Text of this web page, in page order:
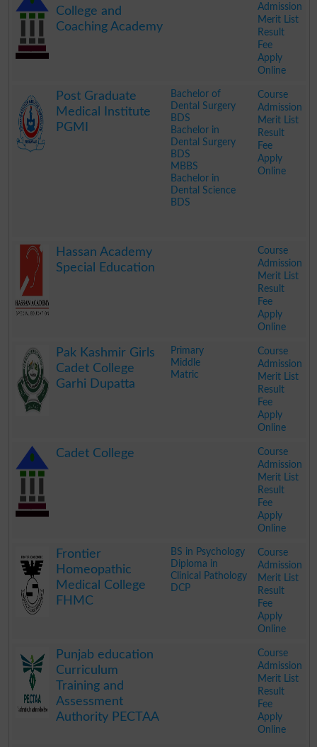
College and
Coaching Academy
Admission
Merit List
Result
Fee
Apply
Online
Post Graduate
Medical Institute
PGMI
Bachelor of
Dental Surgery
BDS
Bachelor in
Dental Surgery
BDS
MBBS
Bachelor in
Dental Science
BDS
Course
Admission
Merit List
Result
Fee
Apply
Online
Hassan Academy
Special Education
Course
Admission
Merit List
Result
Fee
Apply
Online
Pak Kashmir Girls
Cadet College
Garhi Dupatta
Primary
Middle
Matric
Course
Admission
Merit List
Result
Fee
Apply
Online
Cadet College
Course
Admission
Merit List
Result
Fee
Apply
Online
Frontier
Homeopathic
Medical College
FHMC
BS in Psychology
Diploma in
Clinical Pathology
DCP
Course
Admission
Merit List
Result
Fee
Apply
Online
Punjab education
Curriculum
Training and
Assessment
Authority PECTAA
Course
Admission
Merit List
Result
Fee
Apply
Online